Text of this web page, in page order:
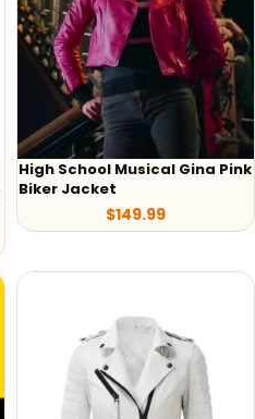
High School Musical Gina Pink
Biker Jacket
$149.99